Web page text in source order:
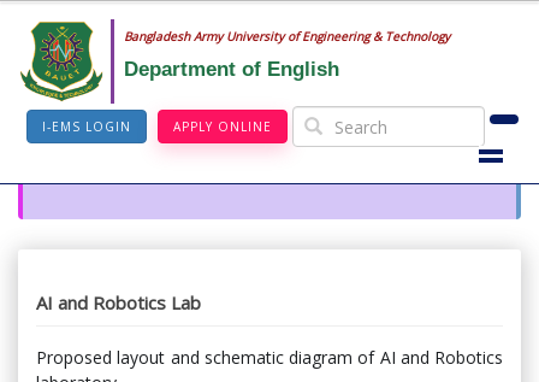
Bangladesh Army University of Engineering & Technology
Department of English
I-EMS LOGIN APPLY ONLINE
AI and Robotics Lab
Proposed layout and schematic diagram of AI and Robotics